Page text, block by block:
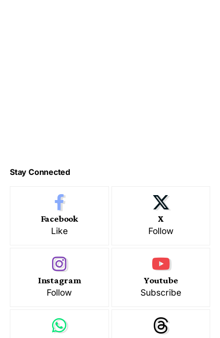
Stay Connected
Facebook
Like
X
Follow
Instagram
Follow
Youtube
Subscribe